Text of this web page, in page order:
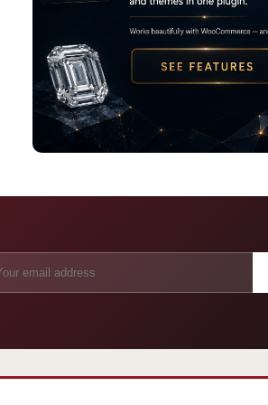
grand hotel — five-star